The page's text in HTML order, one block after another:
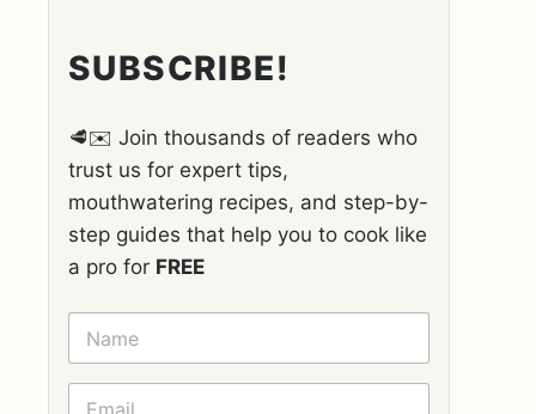
SUBSCRIBE!
🥩✉️ Join thousands of readers who
trust us for expert tips,
mouthwatering recipes, and step-by-
step guides that help you to cook like
a pro for FREE
N
M
E
E